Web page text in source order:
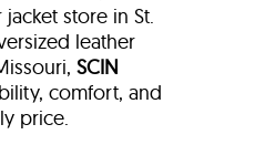
store in St.
leather
SCIN
comfort, and
price.